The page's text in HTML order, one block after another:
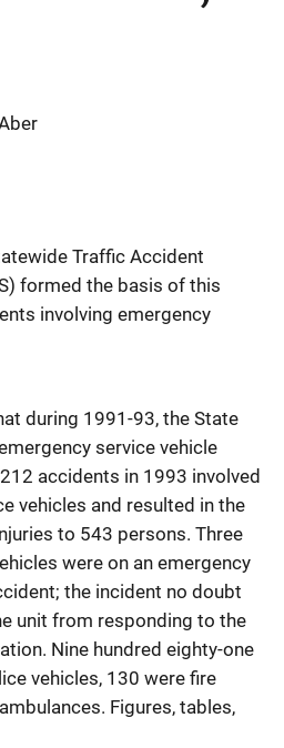
Traffic Accident
formed the basis of this
involving emergency
during 1991-93, the State
service vehicle
accidents in 1993 involved
vehicles and resulted in the
to 543 persons. Three
were on an emergency
the incident no doubt
unit from responding to the
Nine hundred eighty-one
vehicles, 130 were fire
Figures, tables,